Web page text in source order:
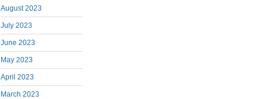
August 2023
July 2023
June 2023
May 2023
April 2023
March 2023